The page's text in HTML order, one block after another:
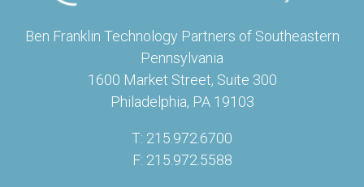
Ben Franklin Technology Partners of Southeastern
Pennsylvania
1600 Market Street, Suite 300
Philadelphia, PA 19103
T: 215.972.6700
F: 215.972.5588